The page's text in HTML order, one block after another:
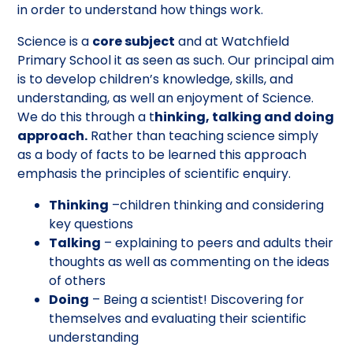
in order to understand how things work.
Science is a core subject and at Watchfield
Primary School it as seen as such. Our principal aim
is to develop children’s knowledge, skills, and
understanding, as well an enjoyment of Science.
We do this through a thinking, talking and doing
approach. Rather than teaching science simply
as a body of facts to be learned this approach
emphasis the principles of scientific enquiry.
Thinking –children thinking and considering
key questions
Talking – explaining to peers and adults their
thoughts as well as commenting on the ideas
of others
Doing – Being a scientist! Discovering for
themselves and evaluating their scientific
understanding